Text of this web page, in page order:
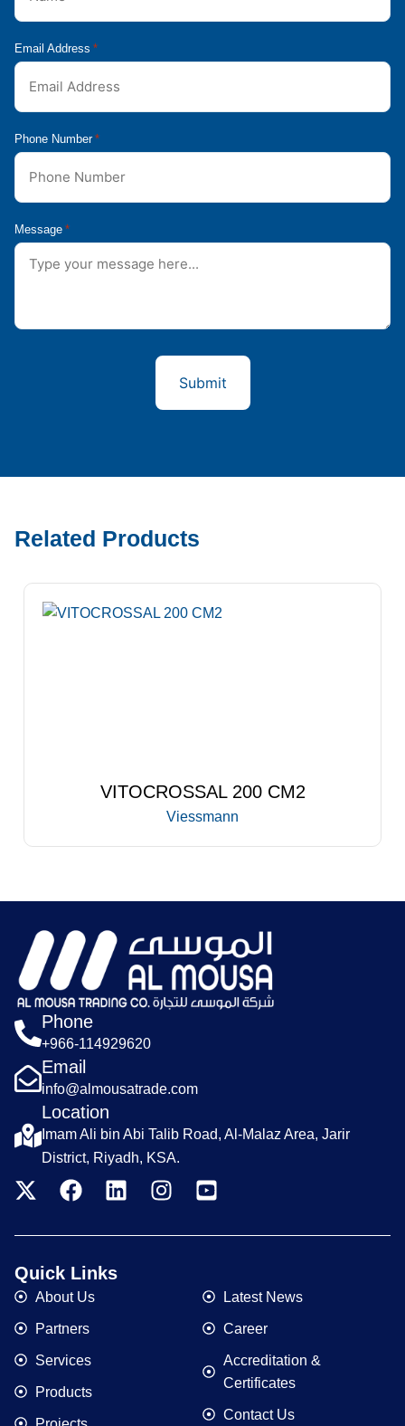
Email Address *
Phone Number *
Message *
Related Products
VITOCROSSAL 200 CM2
Viessmann
Phone
+966-114929620
Email
info@almousatrade.com
Location
Imam Ali bin Abi Talib Road, Al-Malaz Area, Jarir
District, Riyadh, KSA.
Quick Links
About Us
Partners
Services
Products
Latest News
Career
Accreditation &
Certificates
Contact Us